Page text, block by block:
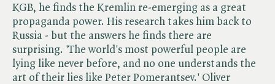
KGB, he finds the Kremlin re-emerging as a great
propaganda power. His research takes him back to
Russia - but the answers he finds there are
surprising. 'The world's most powerful people are
lying like never before, and no one understands the
art of their lies like Peter Pomerantsev.' Oliver